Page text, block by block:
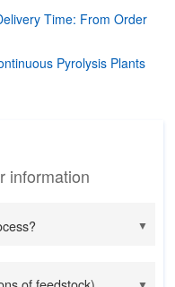
Time: From Order
Pyrolysis Plants
information